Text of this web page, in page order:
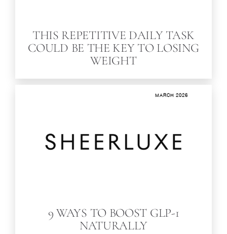
THIS REPETITIVE DAILY TASK
COULD BE THE KEY TO LOSING
WEIGHT
MARCH 2026
9 WAYS TO BOOST GLP-1
NATURALLY